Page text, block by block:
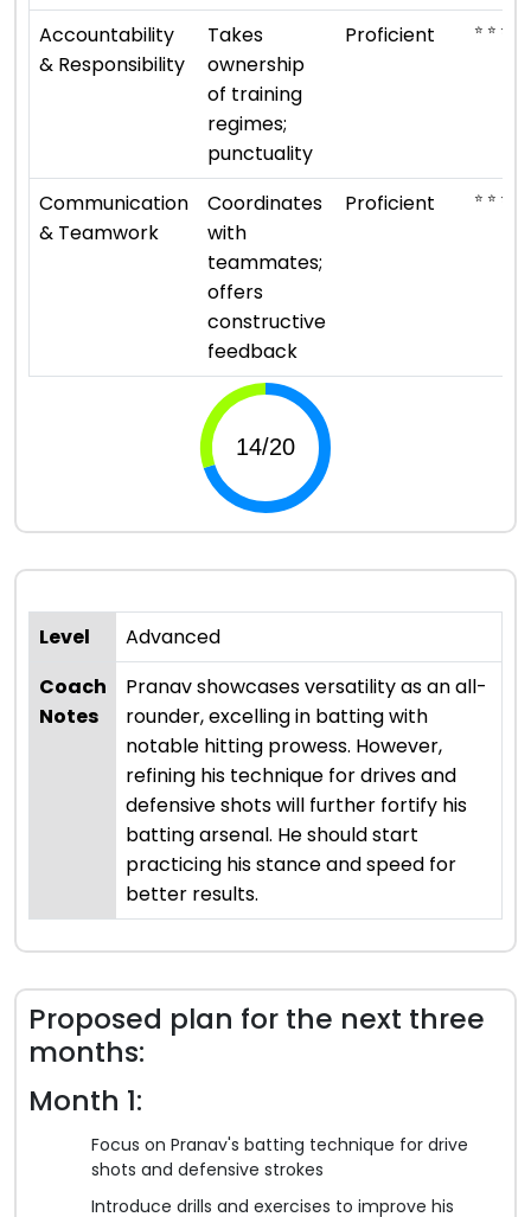
Accountability
& Responsibility
Takes
ownership
of training
regimes;
punctuality
Proficient ⭐ ⭐ ⭐ ⭐
Communication
& Teamwork
Coordinates
with
teammates;
offers
constructive
feedback
Proficient ⭐ ⭐ ⭐ ⭐
Level
Advanced
Coach
Notes
Pranav showcases versatility as an all-
rounder, excelling in batting with
notable hitting prowess. However,
refining his technique for drives and
defensive shots will further fortify his
batting arsenal. He should start
practicing his stance and speed for
better results.
Proposed plan for the next three
months:
Month 1:
Focus on Pranav's batting technique for drive
shots and defensive strokes
Introduce drills and exercises to improve his